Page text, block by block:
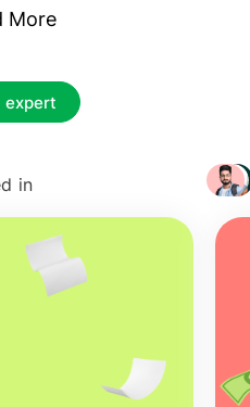
of reality that is
of something.
and tablets.
technology of
reality in Ireland
show up in real
you where you can
More
expert
in